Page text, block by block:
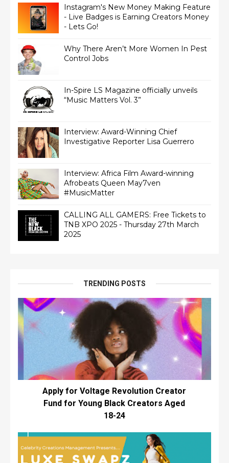
Instagram's New Money Making Feature
- Live Badges is Earning Creators Money
- Lets Go!
Why There Aren’t More Women In Pest
Control Jobs
In-Spire LS Magazine officially unveils
“Music Matters Vol. 3”
Interview: Award-Winning Chief
Interview: Africa Film Award-winning
Afrobeats Queen May7ven‏
#MusicMatter
CALLING ALL GAMERS: Free Tickets to
TNB XPO 2025 - Thursday 27th March
2025
TRENDING POSTS
Apply for Voltage Revolution Creator
Fund for Young Black Creators Aged
18-24